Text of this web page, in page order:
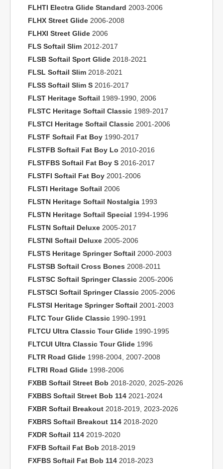
FLHTI Electra Glide Standard 2003-2006
FLHX Street Glide 2006-2008
FLHXI Street Glide 2006
FLS Softail Slim 2012-2017
FLSB Softail Sport Glide 2018-2021
FLSL Softail Slim 2018-2021
FLSS Softail Slim S 2016-2017
FLST Heritage Softail 1989-1990, 2006
FLSTC Heritage Softail Classic 1989-2017
FLSTCI Heritage Softail Classic 2001-2006
FLSTF Softail Fat Boy 1990-2017
FLSTFB Softail Fat Boy Lo 2010-2016
FLSTFBS Softail Fat Boy S 2016-2017
FLSTFI Softail Fat Boy 2001-2006
FLSTI Heritage Softail 2006
FLSTN Heritage Softail Nostalgia 1993
FLSTN Heritage Softail Special 1994-1996
FLSTN Softail Deluxe 2005-2017
FLSTNI Softail Deluxe 2005-2006
FLSTS Heritage Springer Softail 2000-2003
FLSTSB Softail Cross Bones 2008-2011
FLSTSC Softail Springer Classic 2005-2006
FLSTSCI Softail Springer Classic 2005-2006
FLSTSI Heritage Springer Softail 2001-2003
FLTC Tour Glide Classic 1990-1991
FLTCU Ultra Classic Tour Glide 1990-1995
FLTCUI Ultra Classic Tour Glide 1996
FLTR Road Glide 1998-2004, 2007-2008
FLTRI Road Glide 1998-2006
FXBB Softail Street Bob 2018-2020, 2025-2026
FXBBS Softail Street Bob 114 2021-2024
FXBR Softail Breakout 2018-2019, 2023-2026
FXBRS Softail Breakout 114 2018-2020
FXDR Softail 114 2019-2020
FXFB Softail Fat Bob 2018-2019
FXFBS Softail Fat Bob 114 2018-2023